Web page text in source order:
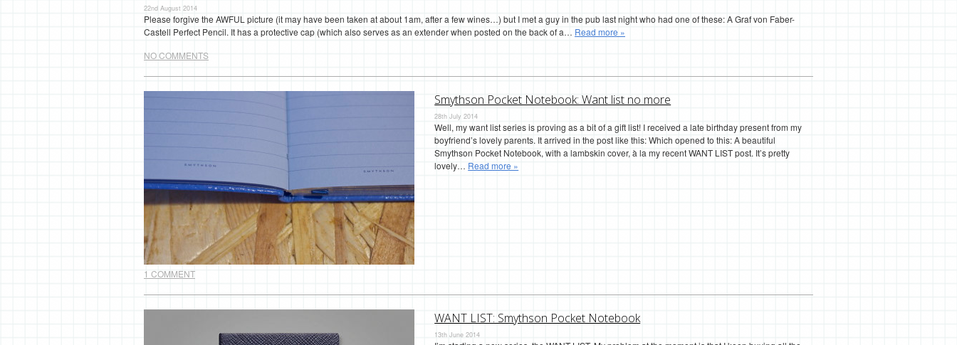
22nd August 2014
Please forgive the AWFUL picture (it may have been taken at about 1am, after a few wines…) but I met a guy in the pub last night who had one of these: A Graf von Faber-
Castell Perfect Pencil. It has a protective cap (which also serves as an extender when posted on the back of a… Read more »
NO COMMENTS
Smythson Pocket Notebook: Want list no more
28th July 2014
Well, my want list series is proving as a bit of a gift list! I received a late birthday present from my
boyfriend’s lovely parents. It arrived in the post like this: Which opened to this: A beautiful
Smythson Pocket Notebook, with a lambskin cover, à la my recent WANT LIST post. It’s pretty
lovely… Read more »
1 COMMENT
WANT LIST: Smythson Pocket Notebook
13th June 2014